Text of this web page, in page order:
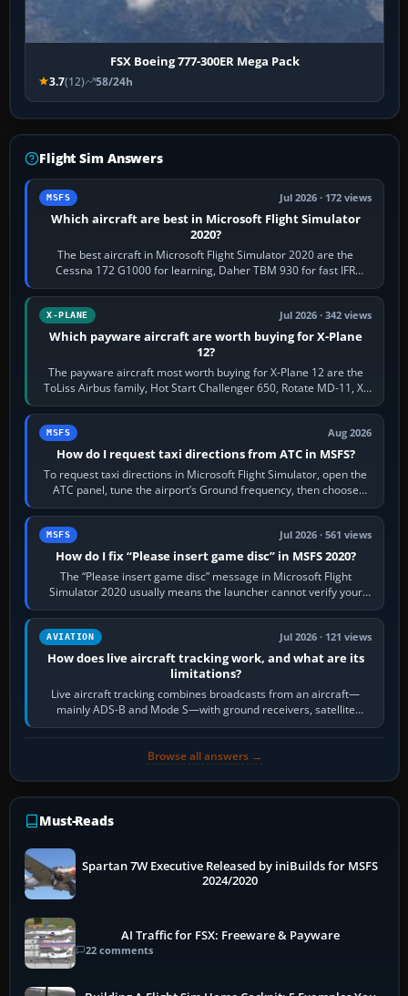
FSX Boeing 777-300ER Mega Pack
3.7(12) 58/24h
Flight Sim Answers
MSFS Jul 2026 · 172 views
Which aircraft are best in Microsoft Flight Simulator
2020?
The best aircraft in Microsoft Flight Simulator 2020 are the
Cessna 172 G1000 for learning, Daher TBM 930 for fast IFR
touring, FlyByWire A32NX for a…
X-PLANE Jul 2026 · 342 views
Which payware aircraft are worth buying for X-Plane
12?
The payware aircraft most worth buying for X-Plane 12 are the
ToLiss Airbus family, Hot Start Challenger 650, Rotate MD-11, X-
Crafts E-Jets, Aerobask…
MSFS Aug 2026
How do I request taxi directions from ATC in MSFS?
To request taxi directions in Microsoft Flight Simulator, open the
ATC panel, tune the airport’s Ground frequency, then choose
Request Taxi for…
MSFS Jul 2026 · 561 views
How do I fix “Please insert game disc” in MSFS 2020?
The “Please insert game disc” message in Microsoft Flight
Simulator 2020 usually means the launcher cannot verify your
licence; it does not mean a…
AVIATION Jul 2026 · 121 views
How does live aircraft tracking work, and what are its
limitations?
Live aircraft tracking combines broadcasts from an aircraft—
mainly ADS-B and Mode S—with ground receivers, satellite
receivers, radar-derived feeds…
Browse all answers →
Must-Reads
Spartan 7W Executive Released by iniBuilds for MSFS
2024/2020
AI Traffic for FSX: Freeware & Payware
22 comments